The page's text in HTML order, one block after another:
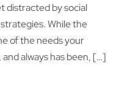
distracted by social
While the
of the needs your
always has been, […]